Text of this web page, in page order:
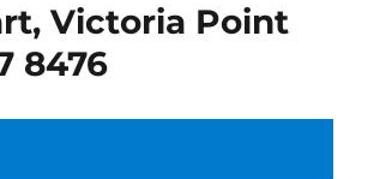
Victoria Point
8476